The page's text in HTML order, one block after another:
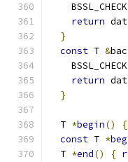
    BSSL_CHECK
return
}
const T &
    BSSL_CHECK
return
}
  T
*begin() {
const T *
  T
*end() {